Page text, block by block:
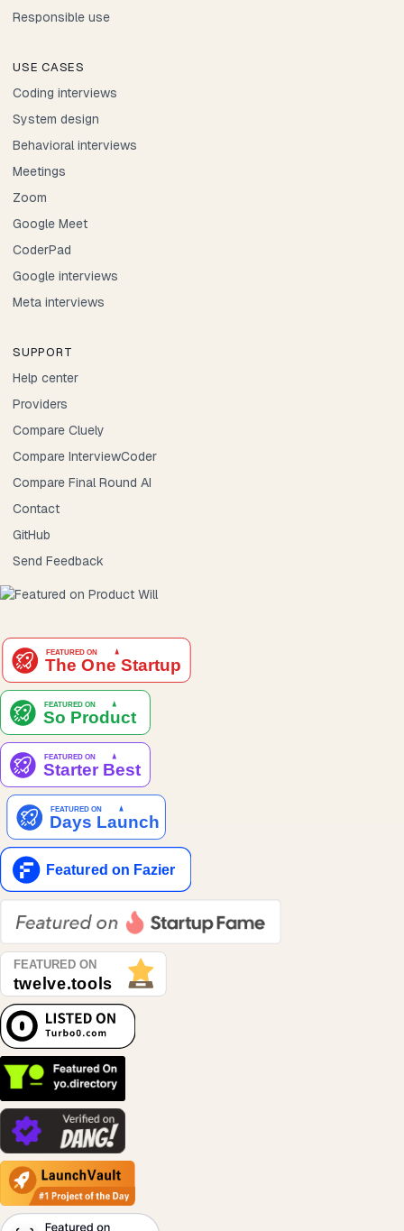
Responsible use
USE CASES
Coding interviews
System design
Behavioral interviews
Meetings
Zoom
Google Meet
CoderPad
Google interviews
Meta interviews
SUPPORT
Help center
Providers
Compare Cluely
Compare InterviewCoder
Compare Final Round AI
Contact
GitHub
Send Feedback